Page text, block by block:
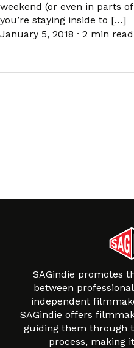
weekend (or even in parts
you’re staying inside to […]
January 5, 2018 · 2 min read
SAGindie promotes
between
independent
SAGindie offers
guiding them through
process, making